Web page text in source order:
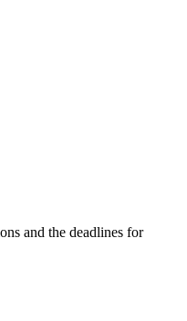
and the deadlines for